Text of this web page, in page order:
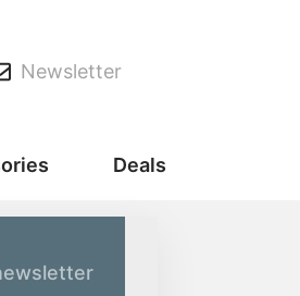
Newsletter
Deals